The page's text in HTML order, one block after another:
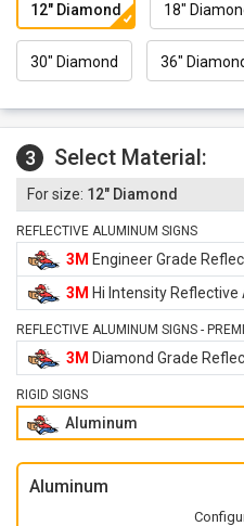
12" Diamond 18"
30" Diamond 36"
3 Select Material:
12" Diamond
REFLECTIVE ALUMINUM SIGNS
3M Engineer Grade
3M Hi Intensity
REFLECTIVE ALUMINUM SIGNS -
3M Diamond Grade
RIGID SIGNS
Aluminum
Aluminum